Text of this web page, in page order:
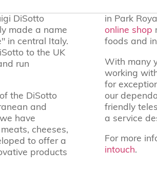
for fine
DiSotto
made a name
in central Italy.
to the UK
run
the DiSotto
and
have
cheeses,
to offer a
products
Our UK
in Park
online shop
foods and
With many
working
for
our
friendly
a service
For more
intouch.